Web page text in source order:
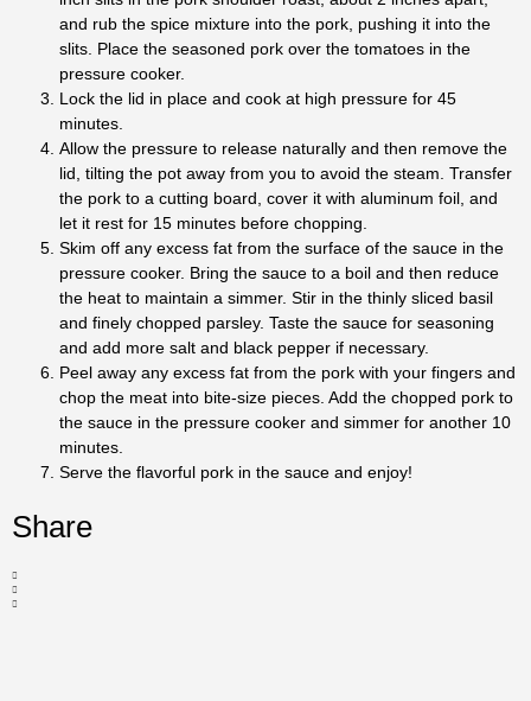
and rub the spice mixture into the pork, pushing it into the
slits. Place the seasoned pork over the tomatoes in the
pressure cooker.
Lock the lid in place and cook at high pressure for 45
minutes.
Allow the pressure to release naturally and then remove the
lid, tilting the pot away from you to avoid the steam. Transfer
the pork to a cutting board, cover it with aluminum foil, and
let it rest for 15 minutes before chopping.
Skim off any excess fat from the surface of the sauce in the
pressure cooker. Bring the sauce to a boil and then reduce
the heat to maintain a simmer. Stir in the thinly sliced basil
and finely chopped parsley. Taste the sauce for seasoning
and add more salt and black pepper if necessary.
Peel away any excess fat from the pork with your fingers and
chop the meat into bite-size pieces. Add the chopped pork to
the sauce in the pressure cooker and simmer for another 10
minutes.
Serve the flavorful pork in the sauce and enjoy!
Share